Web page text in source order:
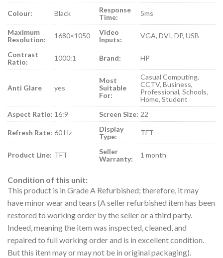
Colour: Black
Response
Time:
5ms
Maximum
Resolution:
1680×1050
Video
Inputs:
VGA, DVI, DP, USB
Contrast
Ratio:
1000:1 Brand: HP
Anti Glare yes
Most
Suitable
For:
Casual Computing,
CCTV, Business,
Professional, Schools,
Home, Student
Aspect Ratio: 16:9 Screen Size: 22
Refresh Rate: 60 Hz
Display
Type:
TFT
Product Line: TFT
Seller
Warranty:
1 month
Condition of this unit:
This product is in Grade A Refurbished; therefore, it may
have minor wear and tears (A seller refurbished item has been
restored to working order by the seller or a third party.
Indeed, meaning the item was inspected, cleaned, and
repaired to full working order and is in excellent condition.
But this item may or may not be in original packaging).